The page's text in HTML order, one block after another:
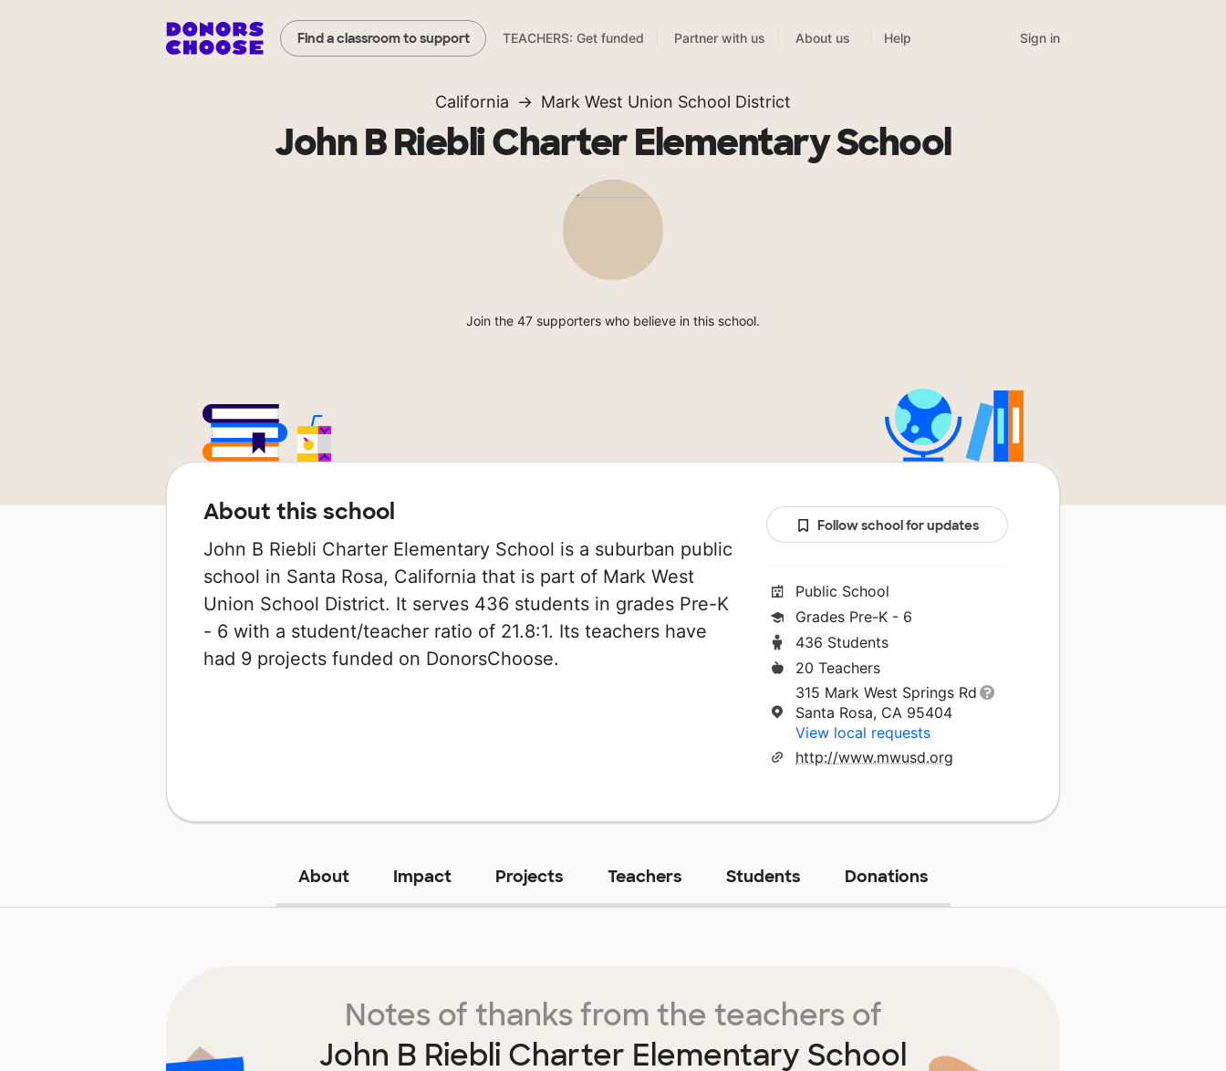
Find a classroom to support TEACHERS: Get funded Partner with us About us Help Sign in
California Mark West Union School District
John B Riebli Charter Elementary School
Join the 47 supporters who believe in this school.
About this school
John B Riebli Charter Elementary School is a suburban public
school in Santa Rosa, California that is part of Mark West
Union School District. It serves 436 students in grades Pre-K
- 6 with a student/teacher ratio of 21.8:1. Its teachers have
had 9 projects funded on DonorsChoose.
Follow school for updates
Public School
Grades Pre-K - 6
436 Students
20 Teachers
315 Mark West Springs Rd
Santa Rosa, CA 95404
View local requests
http://www.mwusd.org
About Impact Projects Teachers Students Donations
Notes of thanks from the teachers of
John B Riebli Charter Elementary School